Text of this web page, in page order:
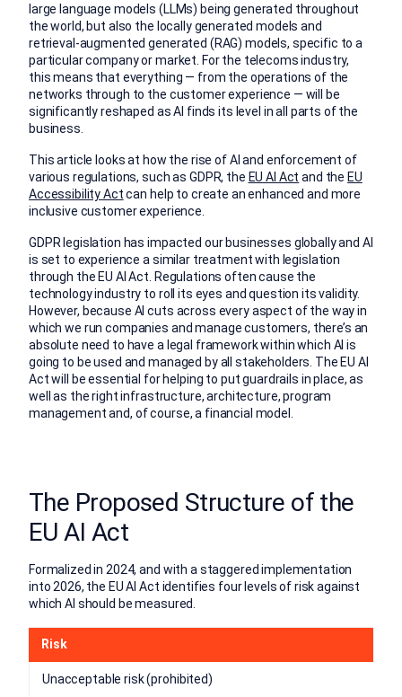
large language models (LLMs) being generated throughout
the world, but also the locally generated models and
retrieval-augmented generated (RAG) models, specific to a
particular company or market. For the telecoms industry,
this means that everything — from the operations of the
networks through to the customer experience — will be
significantly reshaped as AI finds its level in all parts of the
business.
This article looks at how the rise of AI and enforcement of
various regulations, such as GDPR, the EU AI Act and the EU
Accessibility Actcan help to create an enhanced and more
inclusive customer experience.
GDPR legislation has impacted our businesses globally and AI
is set to experience a similar treatment with legislation
through the EU AI Act. Regulations often cause the
technology industry to roll its eyes and question its validity.
However, because AI cuts across every aspect of the way in
which we run companies and manage customers, there’s an
absolute need to have a legal framework within which AI is
going to be used and managed by all stakeholders. The EU AI
Act will be essential for helping to put guardrails in place, as
well as the right infrastructure, architecture, program
management and, of course, a financial model.
The Proposed Structure of the
EU AI Act
Formalized in 2024, and with a staggered implementation
into 2026, the EU AI Act identifies four levels of risk against
which AI should be measured.
Risk
Unacceptable risk (prohibited)